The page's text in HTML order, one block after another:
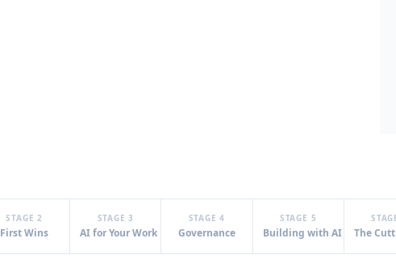
STAGE 2
First Wins
STAGE 3
AI for Your Work
STAGE 4
Governance
STAGE 5
Building with AI The